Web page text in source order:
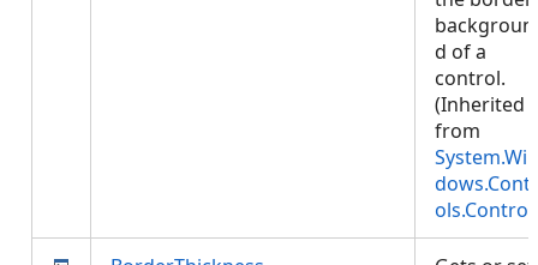
backgroun
d of a
control.
(Inherited
from
System.Win
dows.Contr
ols.Control